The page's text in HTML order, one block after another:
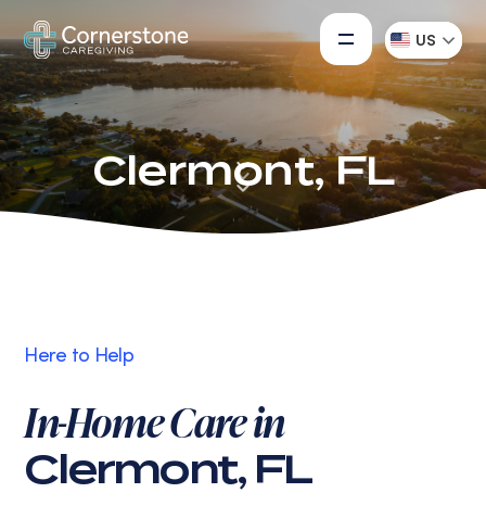
US
Clermont, FL
Here to Help
In-Home Care in
Clermont, FL